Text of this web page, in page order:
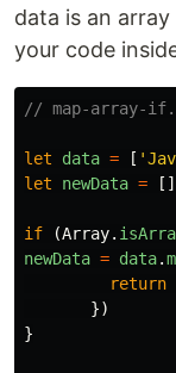
data is an
your code
// map-array-
let data = [ '
let
newData = []
if (Array.
newData = data.
return
})
}